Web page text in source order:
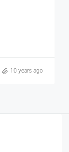
10 years ago